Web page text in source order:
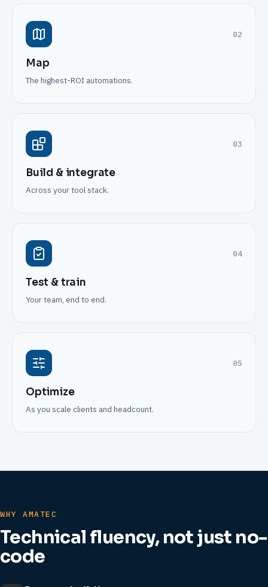
02
Map
The highest-ROI automations.
03
Build & integrate
Across your tool stack.
04
Test & train
Your team, end to end.
05
Optimize
As you scale clients and headcount.
WHY AMATEC
Technical fluency, not just no-
code